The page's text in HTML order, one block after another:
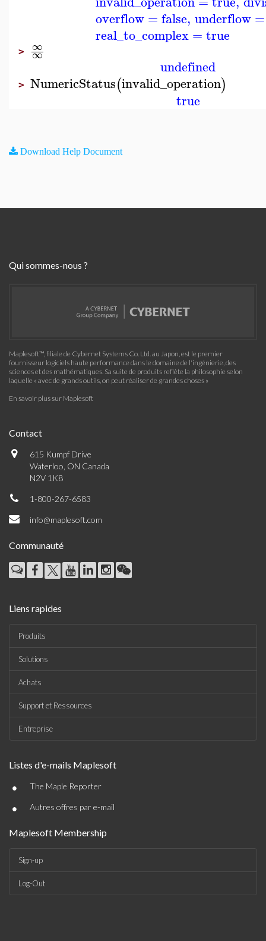
overflow =false, underflow=
real_to_complex =true
> ∞
∞
undefined
> NumericStatus(invalid_operation)
true
Download Help Document
Qui sommes-nous ?
Maplesoft™, filiale de Cybernet Systems Co. Ltd. au Japon, est le premier
fournisseur logiciels haute performance dans le domaine de l'ingénierie, des
sciences et des mathématiques. Sa suite de produits reflète la philosophie selon
laquelle « avec de grands outils, on peut réaliser de grandes choses »
En savoir plus sur Maplesoft
Contact
615 Kumpf Drive
Waterloo, ON Canada
N2V 1K8
1-800-267-6583
info@maplesoft.com
Communauté
Liens rapides
Produits
Solutions
Achats
Support et Ressources
Entreprise
Listes d'e-mails Maplesoft
• The Maple Reporter
• Autres offres par e-mail
Maplesoft Membership
Sign-up
Log-Out